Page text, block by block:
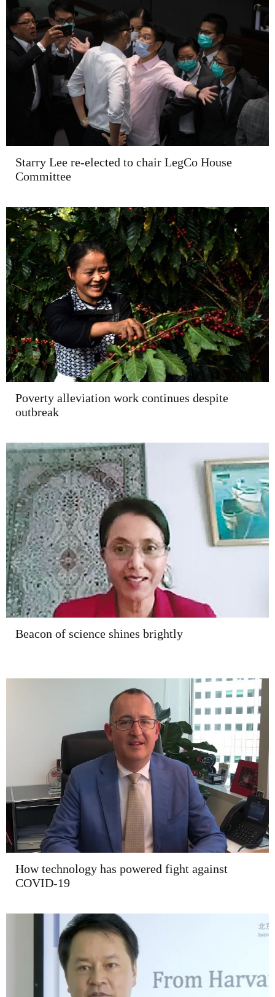
Starry Lee re-elected to chair LegCo House
Committee
Poverty alleviation work continues despite
outbreak
Beacon of science shines brightly
How technology has powered fight against
COVID-19